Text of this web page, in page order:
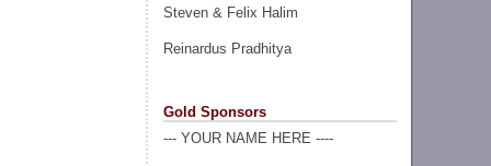
Steven & Felix Halim
Reinardus Pradhitya
Gold Sponsors
--- YOUR NAME HERE ----